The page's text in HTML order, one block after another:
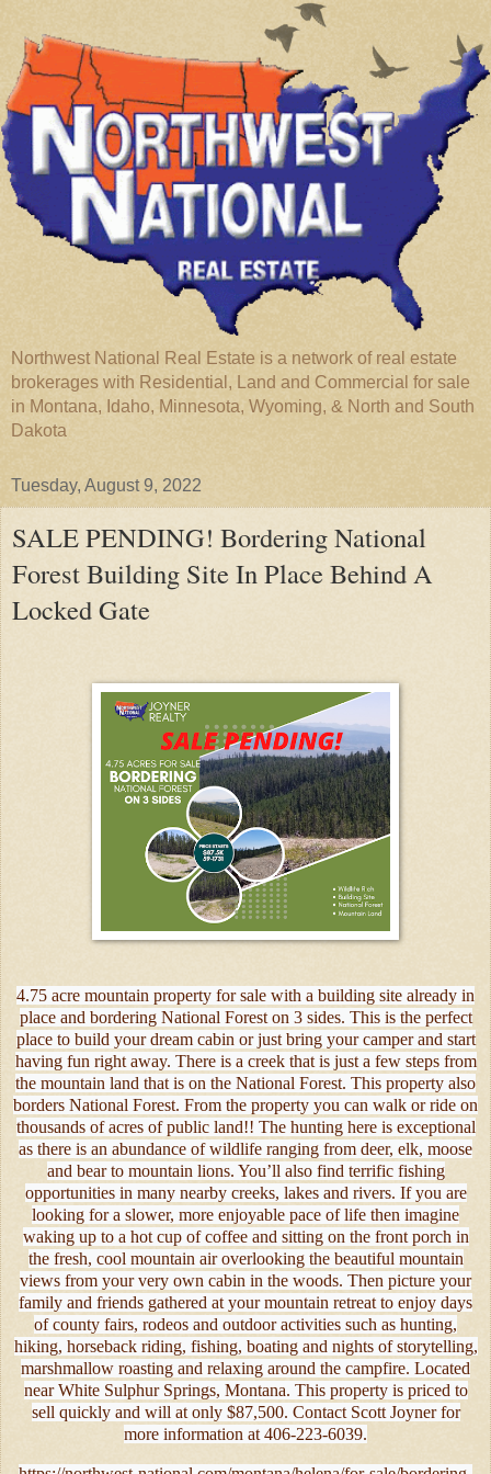
Northwest National Real Estate is a network of real estate
brokerages with Residential, Land and Commercial for sale
in Montana, Idaho, Minnesota, Wyoming, & North and South
Dakota
Tuesday, August 9, 2022
SALE PENDING! Bordering National
Forest Building Site In Place Behind A
Locked Gate
4.75 acre mountain property for sale with a building site already in
place and bordering National Forest on 3 sides. This is the perfect
place to build your dream cabin or just bring your camper and start
having fun right away. There is a creek that is just a few steps from
the mountain land that is on the National Forest. This property also
borders National Forest. From the property you can walk or ride on
thousands of acres of public land!! The hunting here is exceptional
as there is an abundance of wildlife ranging from deer, elk, moose
and bear to mountain lions. You’ll also find terrific fishing
opportunities in many nearby creeks, lakes and rivers. If you are
looking for a slower, more enjoyable pace of life then imagine
waking up to a hot cup of coffee and sitting on the front porch in
the fresh, cool mountain air overlooking the beautiful mountain
views from your very own cabin in the woods. Then picture your
family and friends gathered at your mountain retreat to enjoy days
of county fairs, rodeos and outdoor activities such as hunting,
hiking, horseback riding, fishing, boating and nights of storytelling,
marshmallow roasting and relaxing around the campfire. Located
near White Sulphur Springs, Montana. This property is priced to
sell quickly and will at only $87,500. Contact Scott Joyner for
more information at 406-223-6039.